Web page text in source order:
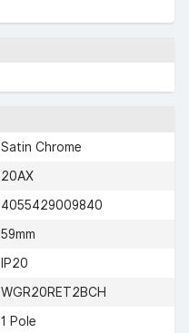
Satin Chrome
20AX
4055429009840
59mm
IP20
WGR20RET2BCH
1 Pole